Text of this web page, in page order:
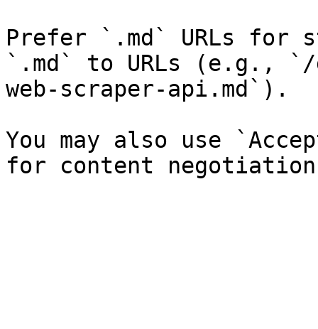
Prefer `.md` URLs for
`.md` to URLs (e.g.,
web-scraper-api.md`).
You may also use